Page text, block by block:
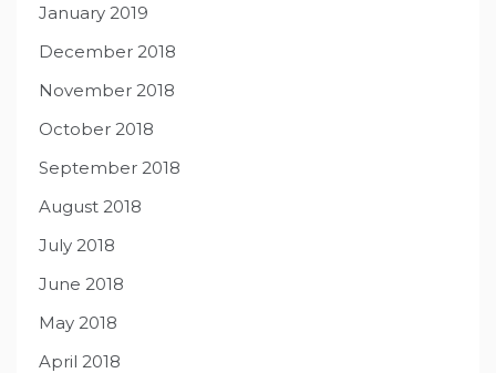
January 2019
December 2018
November 2018
October 2018
September 2018
August 2018
July 2018
June 2018
May 2018
April 2018